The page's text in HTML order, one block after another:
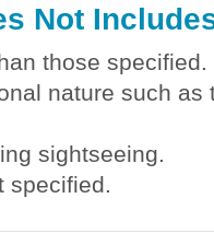
Not
those specified.
nature such
sightseeing.
specified.